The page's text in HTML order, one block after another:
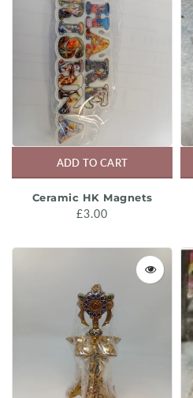
ADD TO CART
Ceramic HK Magnets
£3.00